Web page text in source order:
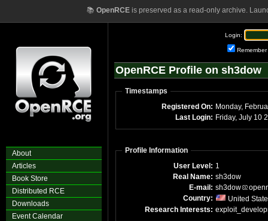
📚 OpenRCEis preserved as a read-only archive.
About
Articles
Book Store
Distributed RCE
Downloads
Event Calendar
Login:
Remember
OpenRCE Profile on sh3dow
Timestamps
Registered On:
Last Login: Friday, July 10
Profile Information
User Level: 1
Real Name: sh3dow
E-mail: sh3dow
Country:
United
Research Interests: